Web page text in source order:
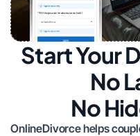
Start Your
No
No
OnlineDivorce helps